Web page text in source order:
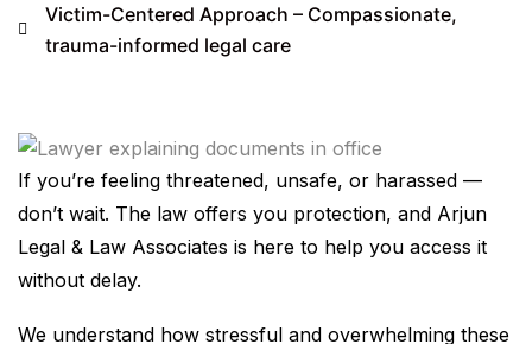
Victim-Centered Approach – Compassionate,
trauma-informed legal care
If you’re feeling threatened, unsafe, or harassed —
don’t wait. The law offers you protection, and Arjun
Legal & Law Associates is here to help you access it
without delay.
We understand how stressful and overwhelming these